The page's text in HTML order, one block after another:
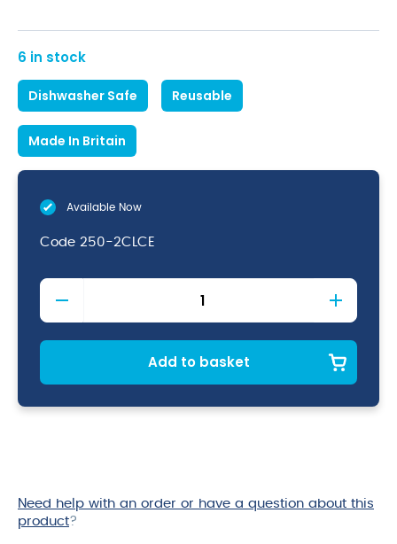
6 in stock
Dishwasher Safe Reusable
Made In Britain
Available Now
Code 250-2CLCE
Econ
Reusable
Nonic
Pint
quantity
Add to basket
Need help with an order or have a question about this
product?